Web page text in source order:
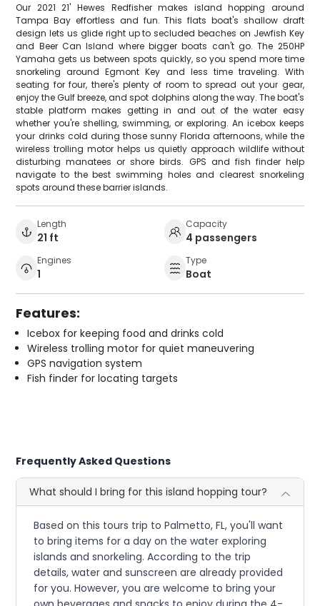
Our 2021 21' Hewes Redfisher makes island hopping around
Tampa Bay effortless and fun. This flats boat's shallow draft
design lets us glide right up to secluded beaches on Jewfish Key
and Beer Can Island where bigger boats can't go. The 250HP
Yamaha gets us between spots quickly, so you spend more time
snorkeling around Egmont Key and less time traveling. With
seating for four, there's plenty of room to spread out your gear,
enjoy the Gulf breeze, and spot dolphins along the way. The boat's
stable platform makes getting in and out of the water easy
whether you're shelling, swimming, or exploring. An icebox keeps
your drinks cold during those sunny Florida afternoons, while the
wireless trolling motor helps us quietly approach wildlife without
disturbing manatees or shore birds. GPS and fish finder help
navigate to the best swimming holes and clearest snorkeling
spots around these barrier islands.
Length
21 ft
Capacity
4 passengers
Engines
1
Type
Boat
Features:
Icebox for keeping food and drinks cold
Wireless trolling motor for quiet maneuvering
GPS navigation system
Fish finder for locating targets
Frequently Asked Questions
What should I bring for this island hopping tour?
Based on this tours trip to Palmetto, FL, you'll want
to bring items for a day on the water exploring
islands and snorkeling. According to the trip
details, water and sunscreen are already provided
for you. However, you are welcome to bring your